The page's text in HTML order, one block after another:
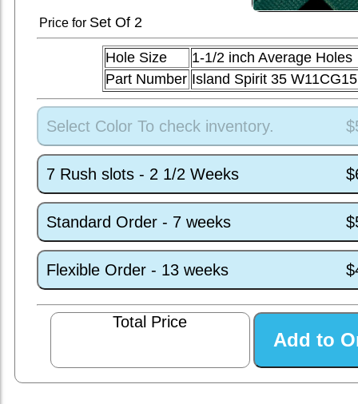
Price for SetOf 2
Hole Size
1-1/2 inch Average Holes
Part Number Island Spirit 35 W11CG15
Select Color To check inventory.
7 Rush slots - 2 1/2 Weeks
Standard Order - 7 weeks
Flexible Order - 13 weeks
Total Price